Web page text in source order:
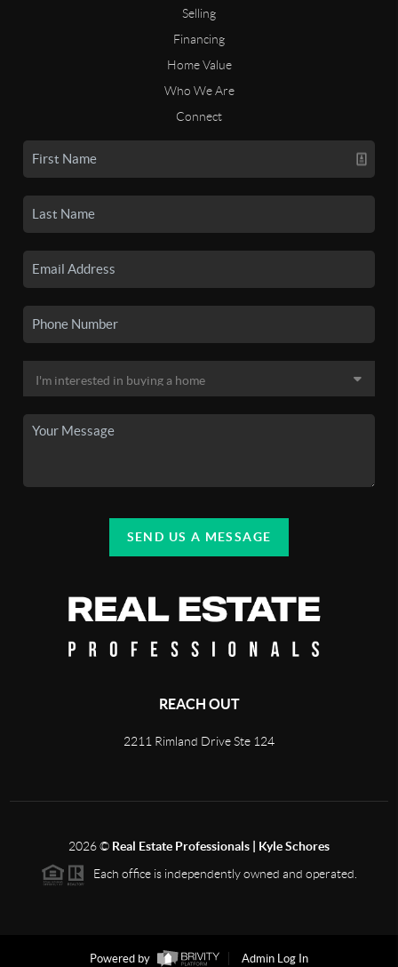
Selling
Financing
Home Value
Who We Are
Connect
SEND US A MESSAGE
REACH OUT
2211 Rimland Drive Ste 124
2026© Real Estate Professionals | Kyle Schores
Each office is independently owned and operated.
Powered by Admin Log In